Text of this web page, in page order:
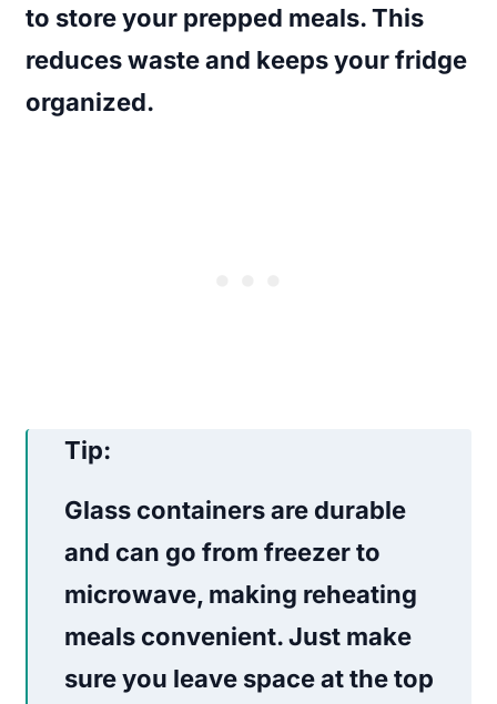
to store your prepped meals. This
reduces waste and keeps your fridge
organized.
Tip:
Glass containers are durable
and can go from freezer to
microwave, making reheating
meals convenient. Just make
sure you leave space at the top